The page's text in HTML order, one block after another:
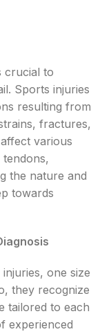
crucial to
Sports injuries
resulting from
fractures,
various
the nature and
towards
one size
they recognize
tailored to each
experienced